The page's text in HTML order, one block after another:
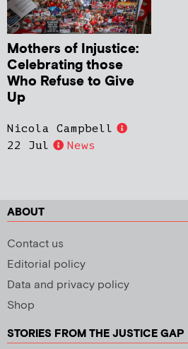
Mothers of Injustice:
Celebrating those
Who Refuse to Give
Up
Nicola Campbell
22 Jul
News
ABOUT
Contact us
Editorial policy
Data and privacy policy
Shop
STORIES FROM THE JUSTICE GAP